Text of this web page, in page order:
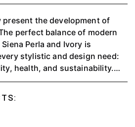
present the development of
perfect balance of modern
Perla and Ivory is
stylistic and design need:
health, and sustainability.
you who love classic and